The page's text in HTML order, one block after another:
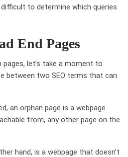
to determine which queries
End Pages
let’s take a moment to
between two SEO terms that can
an orphan page is a webpage
from, any other page on the
hand, is a webpage that doesn’t